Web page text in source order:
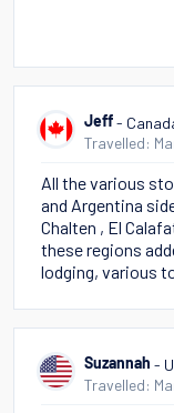
Jeff -
Travelled:
All the various
and Argentina
Chalten , El
these regions
lodging, various
Suzannah -
Travelled: